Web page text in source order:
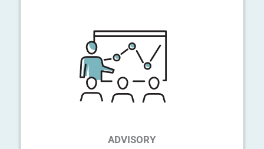
ADVISORY